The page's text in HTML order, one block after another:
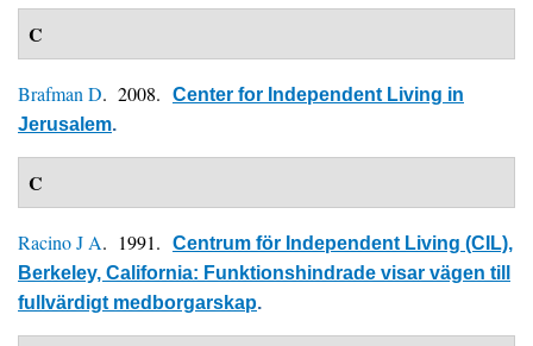
C
Brafman D. 2008.
Center for Independent Living in
Jerusalem.
C
Racino J A. 1991.
Centrum för Independent Living (CIL),
Berkeley, California: Funktionshindrade visar vägen till
fullvärdigt medborgarskap.